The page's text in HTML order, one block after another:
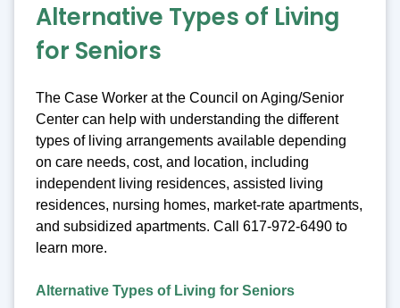
Alternative Types of Living
for Seniors
The Case Worker at the Council on Aging/Senior
Center can help with understanding the different
types of living arrangements available depending
on care needs, cost, and location, including
independent living residences, assisted living
residences, nursing homes, market-rate apartments,
and subsidized apartments. Call 617-972-6490 to
learn more.
Alternative Types of Living for Seniors